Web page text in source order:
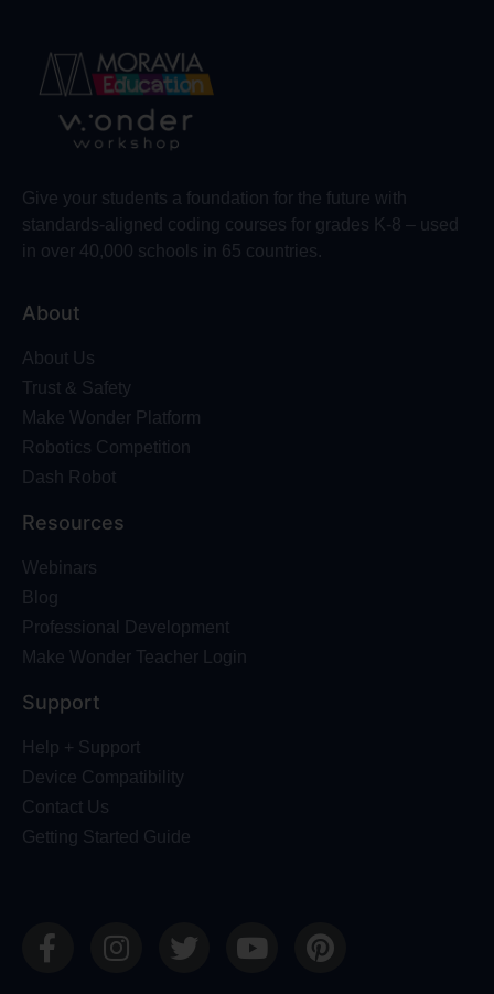
Give your students a foundation for the future with
standards-aligned coding courses for grades K-8 – used
in over 40,000 schools in 65 countries.
About
About Us
Trust & Safety
Make Wonder Platform
Robotics Competition
Dash Robot
Resources
Webinars
Blog
Professional Development
Make Wonder Teacher Login
Support
Help + Support
Device Compatibility
Contact Us
Getting Started Guide